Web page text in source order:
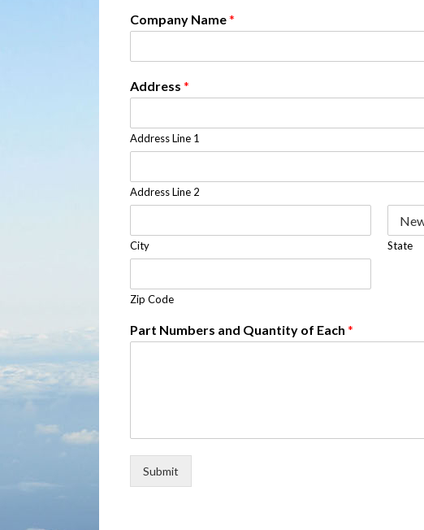
Company Name*
Address *
Address Line 1
Address Line 2
City State
Zip Code
Part Numbers and Quantity of Each *
Submit